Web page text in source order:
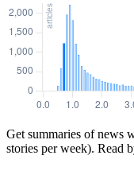
Get summaries of news
stories per week). Read